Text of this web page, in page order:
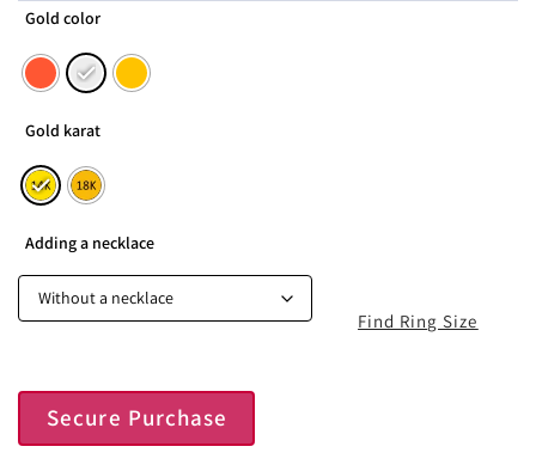
Gold color
Gold karat
Adding a necklace
Secure Purchase
Find Ring Size